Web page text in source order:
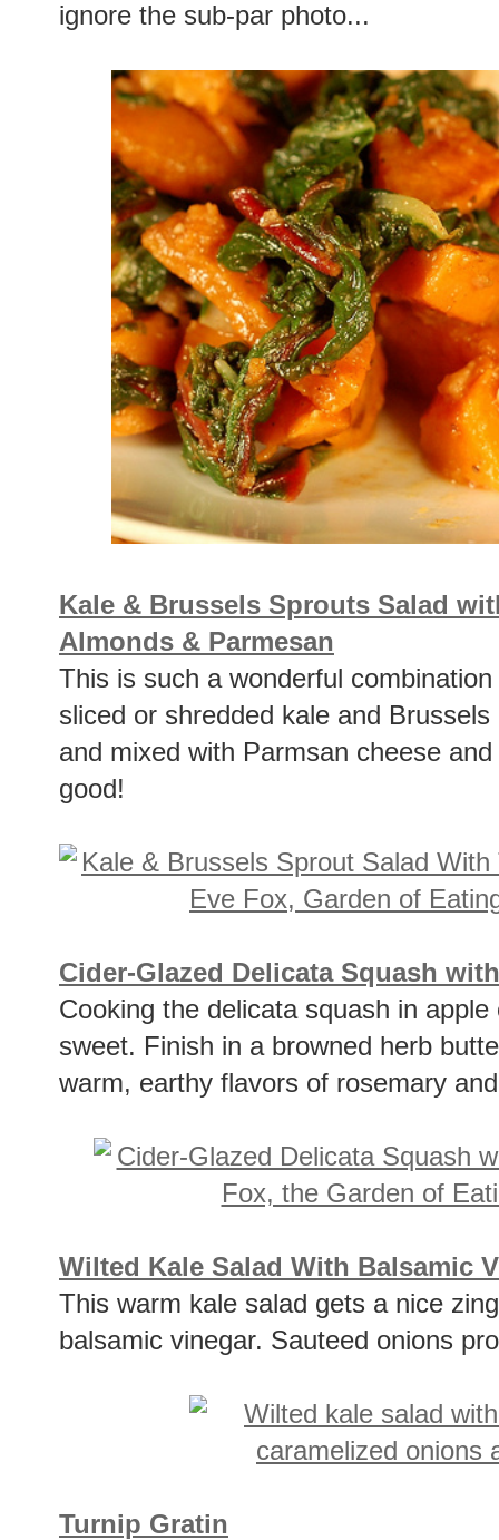
ignore the sub-par photo...
Kale & Brussels Sprouts Salad
Almonds & Parmesan
This is such a wonderful
sliced or shredded kale and
and mixed with Parmsan cheese
good!
Cider-Glazed Delicata Squash
Cooking the delicata squash in
sweet. Finish in a browned herb
warm, earthy flavors of rosemary
Wilted Kale Salad With Balsamic
This warm kale salad gets a nice
balsamic vinegar. Sauteed onions
Turnip Gratin